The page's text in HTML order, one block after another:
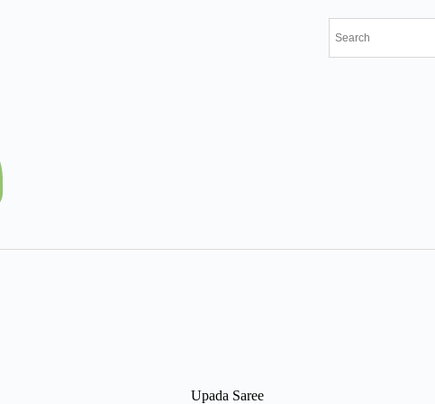
Upada Saree